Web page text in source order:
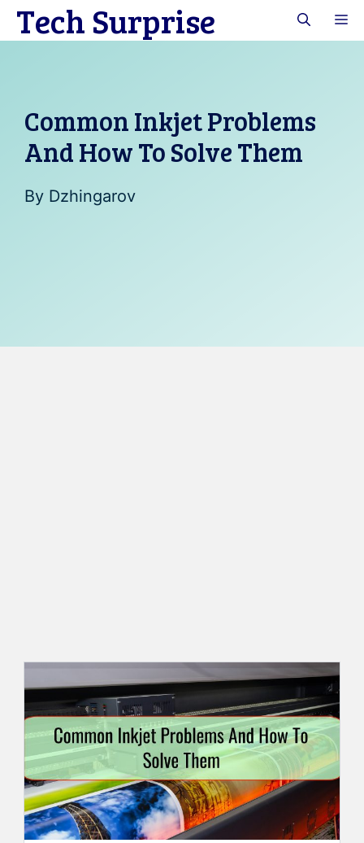
SkipTech Surprise
Common Inkjet Problems
And How To Solve Them
By Dzhingarov